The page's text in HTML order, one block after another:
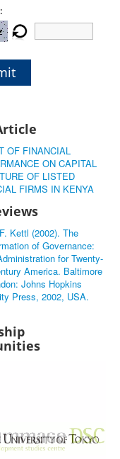
OF FINANCIAL
ON CAPITAL
OF LISTED
FIRMS IN KENYA
Kettl (2002). The
of Governance:
for Twenty-
America. Baltimore
Johns Hopkins
Press, 2002, USA.